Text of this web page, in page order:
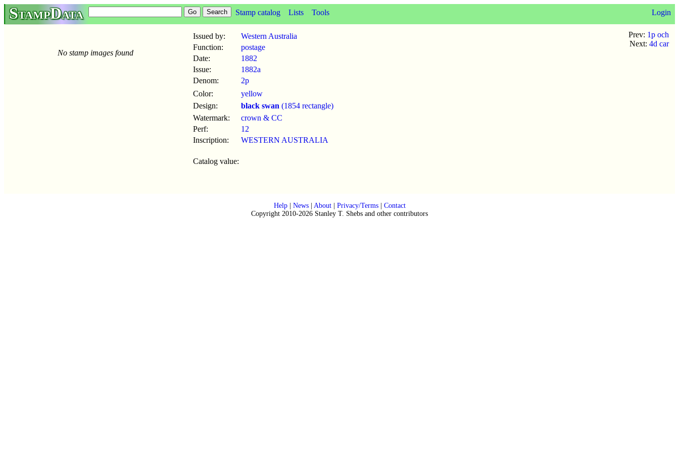
StampData Stamp catalog Lists Tools Login
No stamp images found
Issued by:
Western Australia
Function:
postage
Date:
1882
Issue:
1882a
Denom:
2p
Color:
yellow
Design:
black swan (1854 rectangle)
Watermark:
crown & CC
Perf:
12
Inscription:
WESTERN AUSTRALIA
Catalog value:
Prev: 1p och
Next: 4d car
Help| News| About| Privacy/Terms| Contact
Copyright 2010-2026 Stanley T. Shebs and other contributors